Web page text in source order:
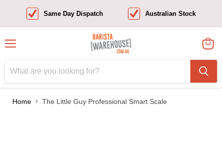
Same Day Dispatch Australian Stock
cart
Home The Little Guy Professional Smart Scale